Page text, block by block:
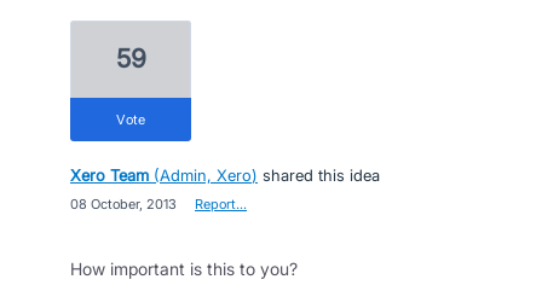
59
vote
Xero Team (Admin, Xero) shared this idea
08 October, 2013 Report…
How important is this to you?